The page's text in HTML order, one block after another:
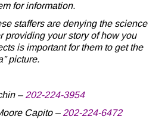
for information.
staffers are denying the science
providing your story of how you
is important for them to get the
picture.
– 202-224-3954
Capito – 202-224-6472